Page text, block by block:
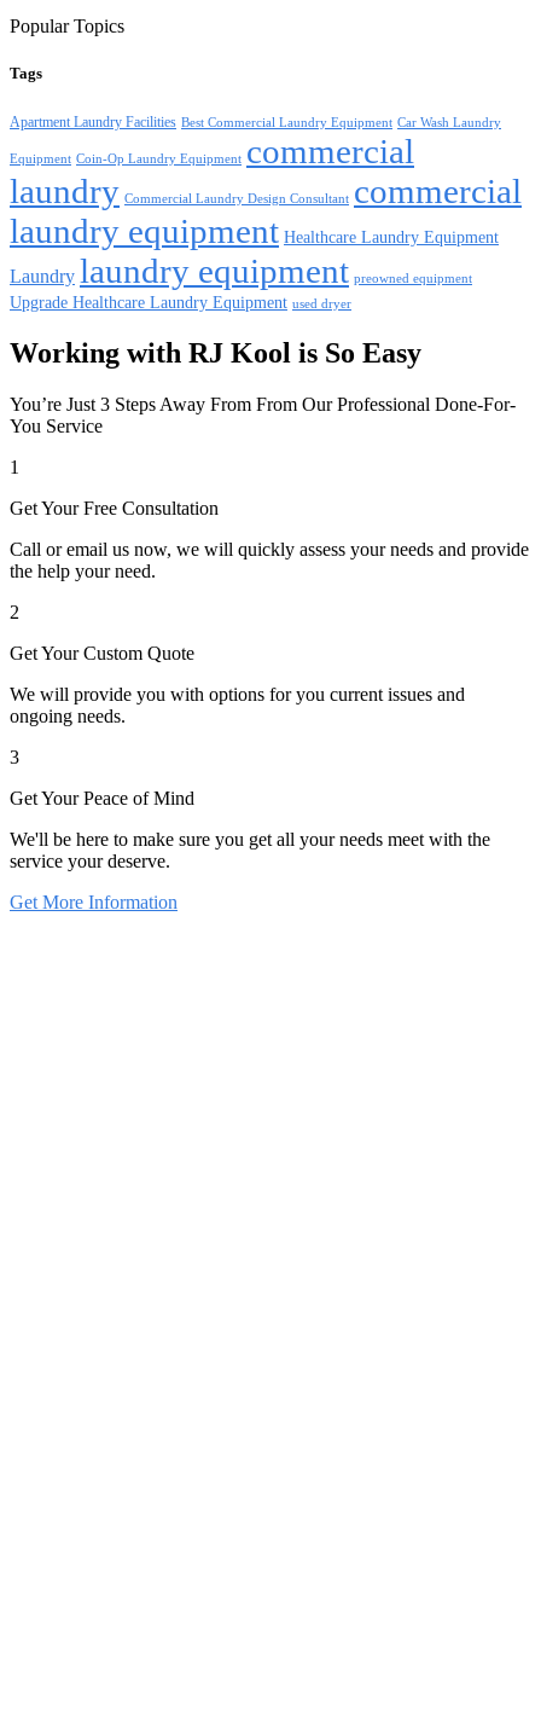
Popular Topics
Tags
Apartment Laundry Facilities Best Commercial Laundry Equipment Car Wash Laundry
Equipment Coin-Op Laundry Equipment commercial
laundry Commercial Laundry Design Consultant commercial
laundry equipment Healthcare Laundry Equipment
Laundry laundry equipment preowned equipment
Upgrade Healthcare Laundry Equipment used dryer
Working with RJ Kool is So Easy
You’re Just 3 Steps Away From From Our Professional Done-For-
You Service
1
Get Your Free Consultation
Call or email us now, we will quickly assess your needs and provide
the help your need.
2
Get Your Custom Quote
We will provide you with options for you current issues and
ongoing needs.
3
Get Your Peace of Mind
We'll be here to make sure you get all your needs meet with the
service your deserve.
Get More Information